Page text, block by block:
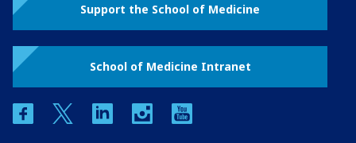
Support the School of Medicine
School of Medicine Intranet
facebooktwitter linkedin instagram